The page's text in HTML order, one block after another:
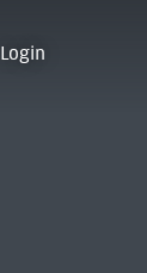
Login